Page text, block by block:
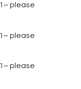
please
please
please